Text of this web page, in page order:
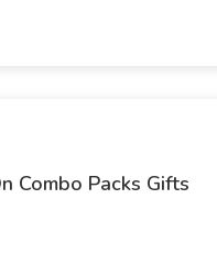
Combo Packs Gifts